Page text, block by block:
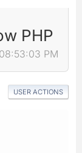
PHP
PM
USER ACTIONS